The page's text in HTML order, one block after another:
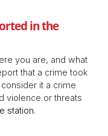
in the
you are, and what
that a crime took
it a crime
violence or threats
station.